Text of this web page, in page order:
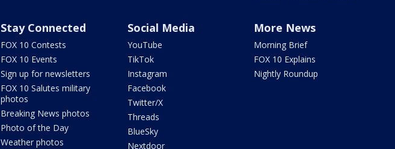
Stay Connected
FOX 10 Contests
FOX 10 Events
Sign up for newsletters
FOX 10 Salutes military
photos
Breaking News photos
Photo of the Day
Weather photos
Social Media
YouTube
TikTok
Instagram
Facebook
Twitter/X
Threads
BlueSky
Nextdoor
More News
Morning Brief
FOX 10 Explains
Nightly Roundup